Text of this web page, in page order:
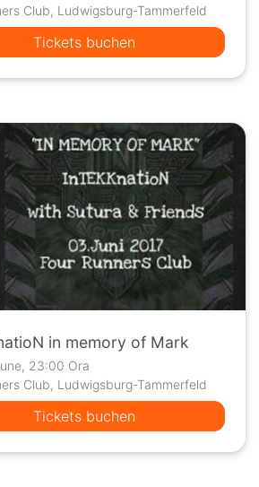
Club, Ludwigsburg-Tammerfeld
Tickets buchen
in memory of Mark
23:00 Ora
Club, Ludwigsburg-Tammerfeld
Tickets buchen